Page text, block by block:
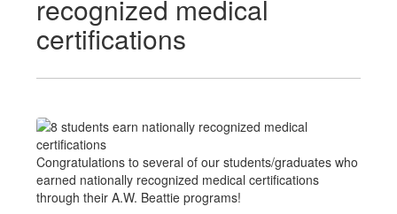
recognized medical
certifications
Congratulations to several of our students/graduates who
earned nationally recognized medical certifications
through their A.W. Beattie programs!